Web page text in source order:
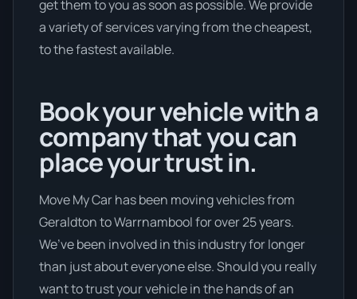
get them to you as soon as possible. We provide
a variety of services varying from the cheapest,
to the fastest available.
Book your vehicle with a
company that you can
place your trust in.
Move My Car has been moving vehicles from
Geraldton to Warrnambool for over 25 years.
We’ve been involved in this industry for longer
than just about everyone else. Should you really
want to trust your vehicle in the hands of an